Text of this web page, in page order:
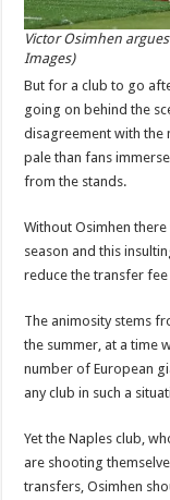
Victor Osimhen
Images)
But for a club to go
going on behind the
disagreement with the
pale than fans
from the stands.
Without Osimhen
season and this
reduce the transfer
The animosity stems
the summer, at a time
number of European
any club in such a
Yet the Naples club,
are shooting
transfers, Osimhen